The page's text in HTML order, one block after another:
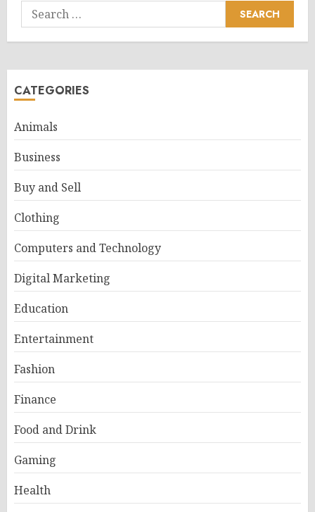
Search
for:
CATEGORIES
Animals
Business
Buy and Sell
Clothing
Computers and Technology
Digital Marketing
Education
Entertainment
Fashion
Finance
Food and Drink
Gaming
Health